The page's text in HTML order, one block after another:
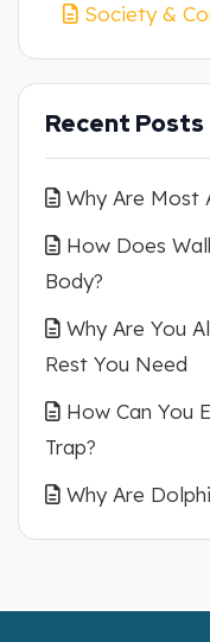
Society &
Recent Posts
Why Are Most
How Does
Body?
Why Are You
Rest You Need
How Can You
Trap?
Why Are